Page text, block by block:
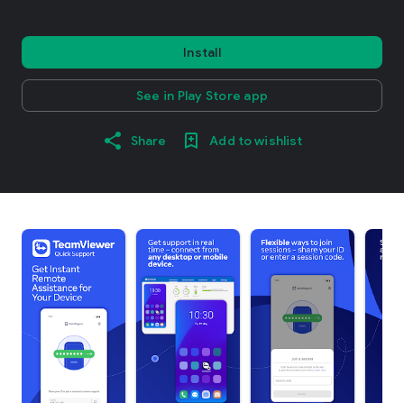
Install
See in Play Store app
Share Add to wishlist